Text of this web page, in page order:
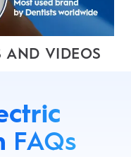
AND VIDEOS
FAQs